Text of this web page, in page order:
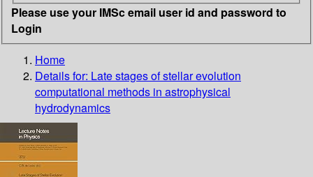
Please use your IMSc email user id and password to
Login
Home
Details for: Late stages of stellar evolution
computational methods in astrophysical
hydrodynamics